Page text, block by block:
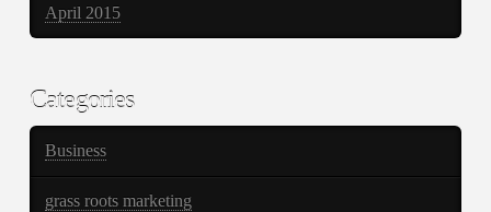
April 2015
Categories
Business
grass roots marketing